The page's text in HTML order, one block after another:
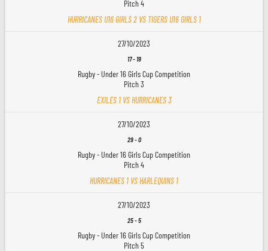
Pitch 4
HURRICANES U16 GIRLS 2 VS TIGERS U16 GIRLS 1
27/10/2023
17-19
Rugby - Under 16 Girls Cup Competition
Pitch 3
EXILES 1 VS HURRICANES 3
27/10/2023
29-0
Rugby - Under 16 Girls Cup Competition
Pitch 4
HURRICANES 1 VS HARLEQUINS 1
27/10/2023
25-5
Rugby - Under 16 Girls Cup Competition
Pitch 5